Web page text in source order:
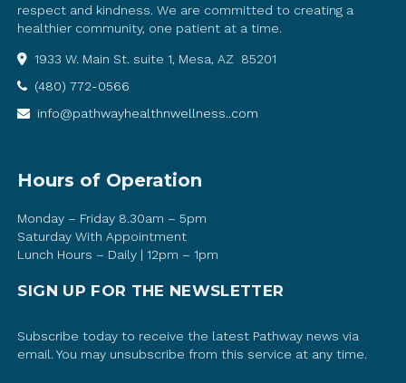
respect and kindness. We are committed to creating a
healthier community, one patient at a time.
1933 W. Main St. suite 1, Mesa, AZ 85201
(480) 772-0566
info@pathwayhealthnwellness..com
Hours of Operation
Monday – Friday 8.30am – 5pm
Saturday With Appointment
Lunch Hours – Daily | 12pm – 1pm
SIGN UP FOR THE NEWSLETTER
Subscribe today to receive the latest Pathway news via
email. You may unsubscribe from this service at any time.